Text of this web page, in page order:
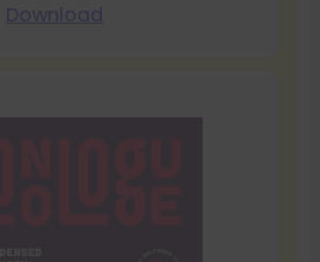
Download